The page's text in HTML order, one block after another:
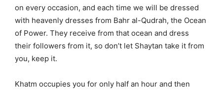
on every occasion, and each time we will be dressed
with heavenly dresses from Bahr al-Qudrah, the Ocean
of Power. They receive from that ocean and dress
their followers from it, so don’t let Shaytan take it from
you, keep it.
Khatm occupies you for only half an hour and then